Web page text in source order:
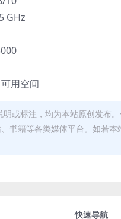
GHz
用空间
或标注，均为本站原创发布
书籍等各类媒体平台。如若
快速导航